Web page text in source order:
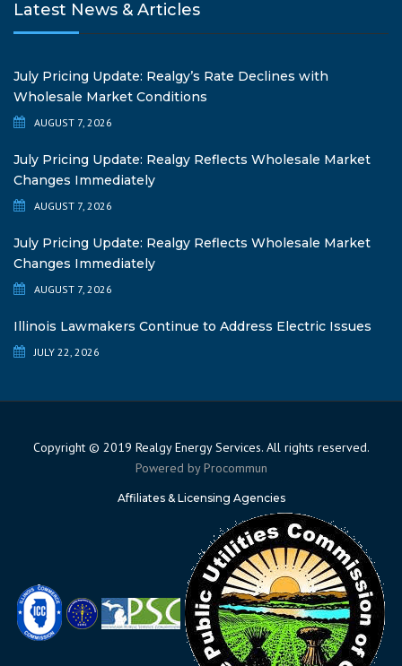
Latest News & Articles
July Pricing Update: Realgy’s Rate Declines with
Wholesale Market Conditions
AUGUST 7, 2026
July Pricing Update: Realgy Reflects Wholesale Market
Changes Immediately
AUGUST 7, 2026
July Pricing Update: Realgy Reflects Wholesale Market
Changes Immediately
AUGUST 7, 2026
Illinois Lawmakers Continue to Address Electric Issues
JULY 22, 2026
Copyright © 2019 Realgy Energy Services. All rights reserved.
Powered byProcommun
Affiliates & Licensing Agencies